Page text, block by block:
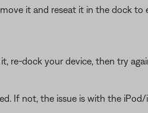
it and reseat it in the dock to
re-dock your device, then try
If not, the issue is with the